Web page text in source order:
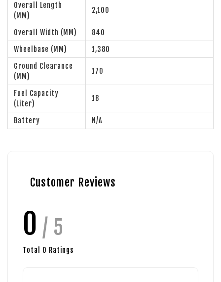
Overall Length
(MM)
2,100
Overall Width (MM)
840
Wheelbase (MM)
1,380
Ground Clearance
(MM)
170
Fuel Capacity
(Liter)
18
Battery N/A
Customer Reviews
0 / 5
Total 0 Ratings